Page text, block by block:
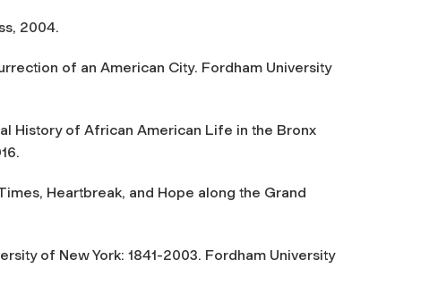
2004.
of an American City. Fordham University
History of African American Life in the Bronx
Heartbreak, and Hope along the Grand
of New York: 1841-2003. Fordham University